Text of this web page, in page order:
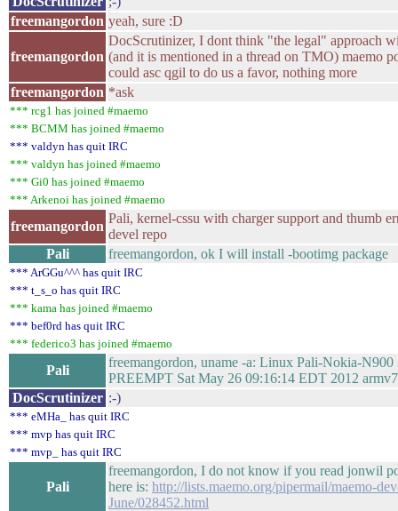
freemangordon yeah, sure :D
freemangordon
DocScrutinizer, I dont think "the legal" approach
(and it is mentioned in a thread on TMO) maemo
could asc qgil to do us a favor, nothing more
freemangordon *ask
*** rcg1 has joined #maemo
*** BCMM has joined #maemo
*** valdyn has quit IRC
*** valdyn has joined #maemo
*** Gi0 has joined #maemo
*** Arkenoi has joined #maemo
freemangordon
Pali, kernel-cssu with charger support and thumb
devel repo
Pali
freemangordon, ok I will install -bootimg package
*** ArGGu^^^ has quit IRC
*** t_s_o has quit IRC
*** kama has joined #maemo
*** bef0rd has quit IRC
*** federico3 has joined #maemo
Pali
freemangordon, uname -a: Linux Pali-Nokia-N900
PREEMPT Sat May 26 09:16:14 EDT 2012
DocScrutinizer :-)
*** eMHa_ has quit IRC
*** mvp has quit IRC
*** mvp_ has quit IRC
Pali
freemangordon, I do not know if you read jonwil
here is: http://lists.maemo.org/pipermail/maemo-
June/028452.html